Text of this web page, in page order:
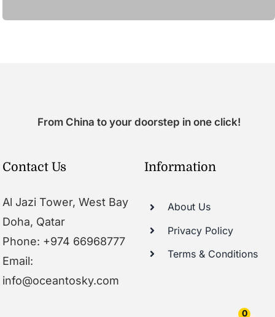
0
From China to your doorstep in one click!
Contact Us
Al Jazi Tower, West Bay
Doha, Qatar
Phone: +974 66968777
Email:
info@oceantosky.com
Information
About Us
Privacy Policy
Terms & Conditions